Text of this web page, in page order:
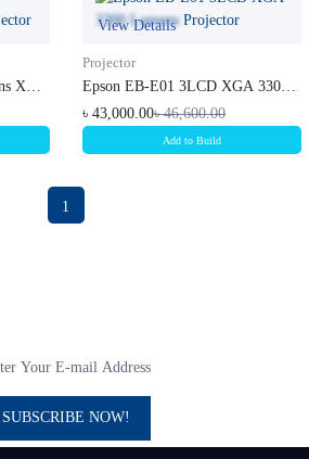
XGA
View Details
Projector
Epson EB-E01 3LCD XGA 3300
৳ 43,000.00৳ 46,600.00
Add to Build
1
SUBSCRIBE NOW!